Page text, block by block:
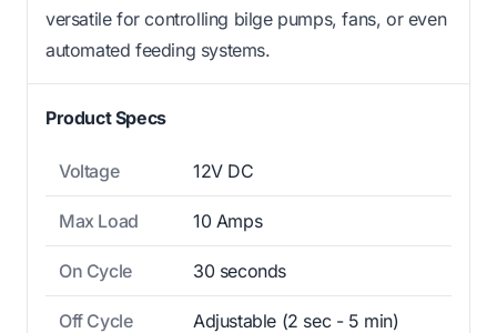
versatile for controlling bilge pumps, fans, or even
automated feeding systems.
Product Specs
Voltage 12V DC
Max Load 10 Amps
On Cycle 30 seconds
Off Cycle Adjustable (2 sec - 5 min)